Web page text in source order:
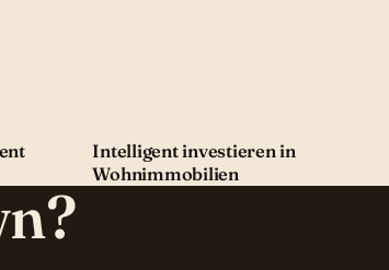
Intelligent investieren in
Wohnimmobilien